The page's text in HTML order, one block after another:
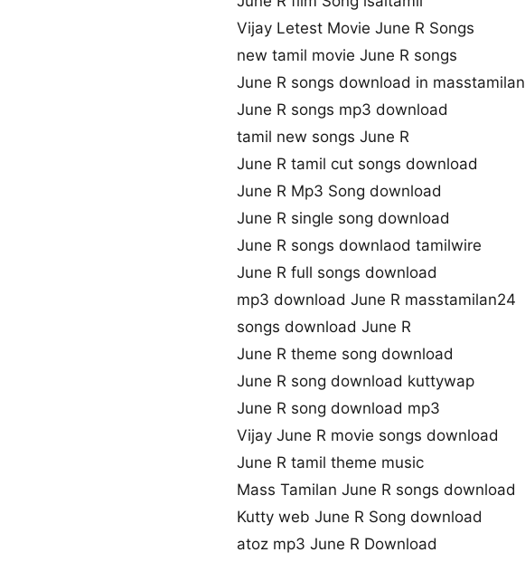
Vijay Letest Movie June R Songs
new tamil movie June R songs
June R songs download in masstamilan
June R songs mp3 download
tamil new songs June R
June R tamil cut songs download
June R Mp3 Song download
June R single song download
June R songs downlaod tamilwire
June R full songs download
mp3 download June R masstamilan24
songs download June R
June R theme song download
June R song download kuttywap
June R song download mp3
Vijay June R movie songs download
June R tamil theme music
Mass Tamilan June R songs download
Kutty web June R Song download
atoz mp3 June R Download